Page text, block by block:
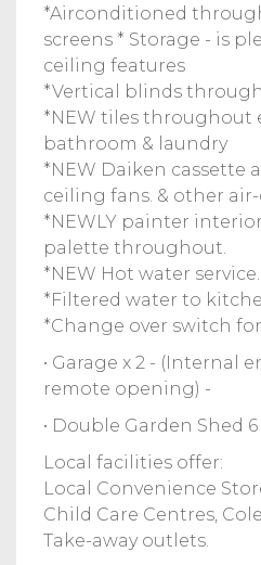
*Airconditioned
screens * Storage - is
ceiling features
*Vertical blinds
*NEW tiles throughout
bathroom & laundry
*NEW Daiken cassette
ceiling fans. & other
*NEWLY painter
palette throughout.
*NEW Hot water service.
*Filtered water to
*Change over switch
• Garage x 2 - (Internal
remote opening) -
• Double Garden Shed 6
Local facilities offer:
Local Convenience
Child Care Centres,
Take-away outlets.